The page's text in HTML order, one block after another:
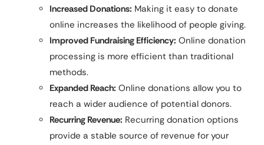
Increased Donations: Making it easy to donate
online increases the likelihood of people giving.
Improved Fundraising Efficiency: Online donation
processing is more efficient than traditional
methods.
Expanded Reach: Online donations allow you to
reach a wider audience of potential donors.
Recurring Revenue: Recurring donation options
provide a stable source of revenue for your